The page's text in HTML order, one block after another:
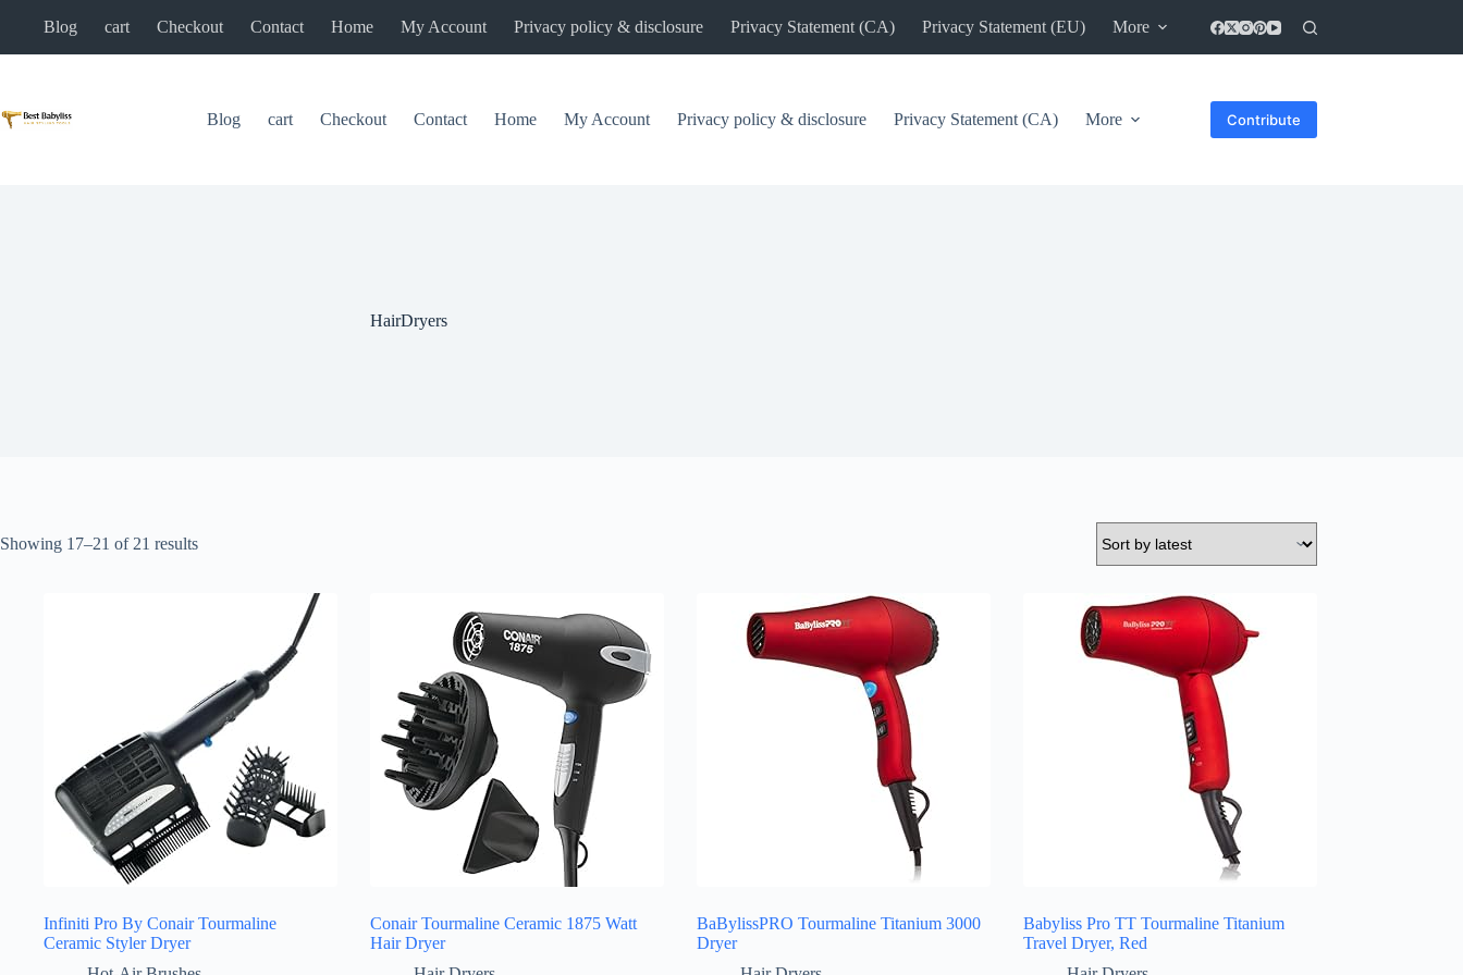
Blog cart Checkout Contact Home My Account Privacy policy & disclosure Privacy Statement (CA) Privacy Statement (EU) More
Blog cart Checkout Contact Home My Account Privacy policy & disclosure Privacy Statement (CA) More Contribute
HairDryers
Showing 17–21 of 21 resultsSorted
Infiniti Pro By Conair Tourmaline
Ceramic Styler Dryer
Conair Tourmaline Ceramic 1875 Watt
Hair Dryer
BaBylissPRO Tourmaline Titanium 3000
Dryer
Babyliss Pro TT Tourmaline Titanium
Travel Dryer, Red